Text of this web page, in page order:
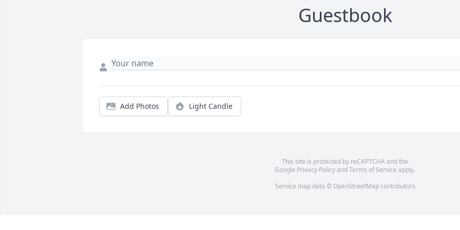
Guestbook
Add Photos Light Candle
This site is protected by reCAPTCHA and the
Google Privacy PolicyandTerms of Service apply.
Service map data © OpenStreetMapcontributors